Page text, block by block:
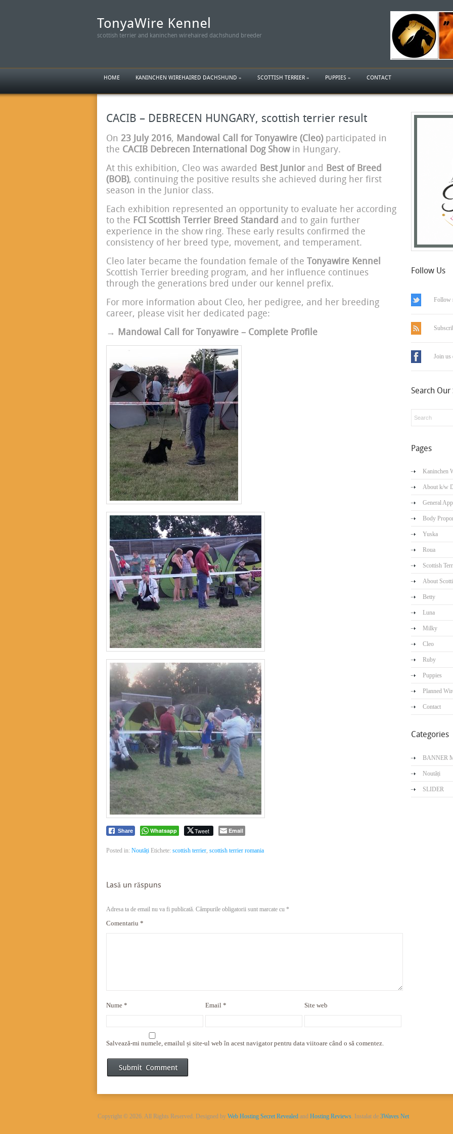
scottish terrier and kaninchen wirehaired dachshund breeder
HOME KANINCHEN WIREHAIRED DACHSHUND » SCOTTISH TERRIER » PUPPIES » CONTACT
CACIB – DEBRECEN HUNGARY, scottish terrier result
On 23 July 2016, Mandowal Call for Tonyawire (Cleo)participated in
the CACIB Debrecen International Dog Showin Hungary.
At this exhibition, Cleo was awarded Best Juniorand Best of Breed
(BOB), continuing the positive results she achieved during her first
season in the Junior class.
Each exhibition represented an opportunity to evaluate her according
to the FCI Scottish Terrier Breed Standard and to gain further
experience in the show ring. These early results confirmed the
consistency of her breed type, movement, and temperament.
Cleo later became the foundation female of the Tonyawire Kennel
Scottish Terrier breeding program, and her influence continues
through the generations bred under our kennel prefix.
For more information about Cleo, her pedigree, and her breeding
career, please visit her dedicated page:
→ Mandowal Call for Tonyawire – Complete Profile
Share Whatsapp Tweet Email
Posted in: NoutățiEtichete: scottish terrier, scottish terrier romania
Lasă un răspuns
Adresa ta de email nu va fi publicată. Câmpurile obligatorii sunt marcate cu *
Comentariu *
Nume * Email * Site web
Salvează-mi numele, emailul și site-ul web în acest navigator pentru data viitoare când o să comentez.
Follow Us
Follow
Join us
Search Our
Pages
Kaninchen
About k/w
General
Body
Yuska
Roua
Scottish
About
Betty
Luna
Milky
Cleo
Ruby
Puppies
Planned
Contact
Categories
BANNER
Noutăți
SLIDER
Copyright © 2026. All Rights Reserved. Designed by Web Hosting Secret Revealedand Hosting Reviews. Instalat de 3Waves Net